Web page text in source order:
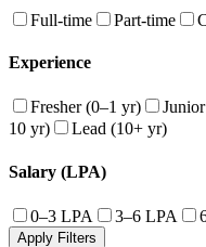
Full-time Part-time
Experience
Fresher (0–1 yr)
10 yr)
Lead (10+ yr)
Salary (LPA)
0–3 LPA 3–6 LPA
Apply Filters